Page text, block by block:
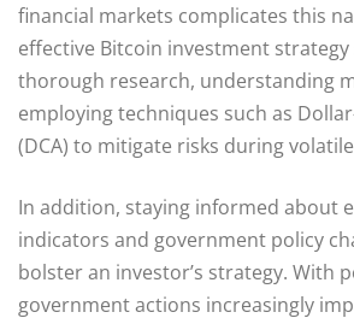
financial markets complicates this
effective Bitcoin investment
thorough research, understanding
employing techniques such as
(DCA) to mitigate risks during
In addition, staying informed about
indicators and government policy
bolster an investor’s strategy. With
government actions increasingly